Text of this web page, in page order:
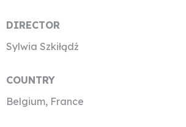
DIRECTOR
Sylwia Szkiłądź
COUNTRY
Belgium, France